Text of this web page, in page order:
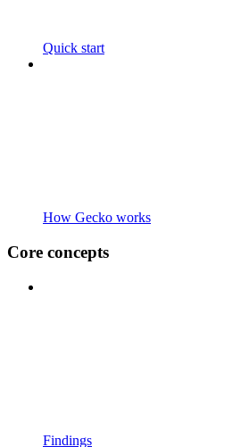
Quick start
How Gecko works
Core concepts
Findings